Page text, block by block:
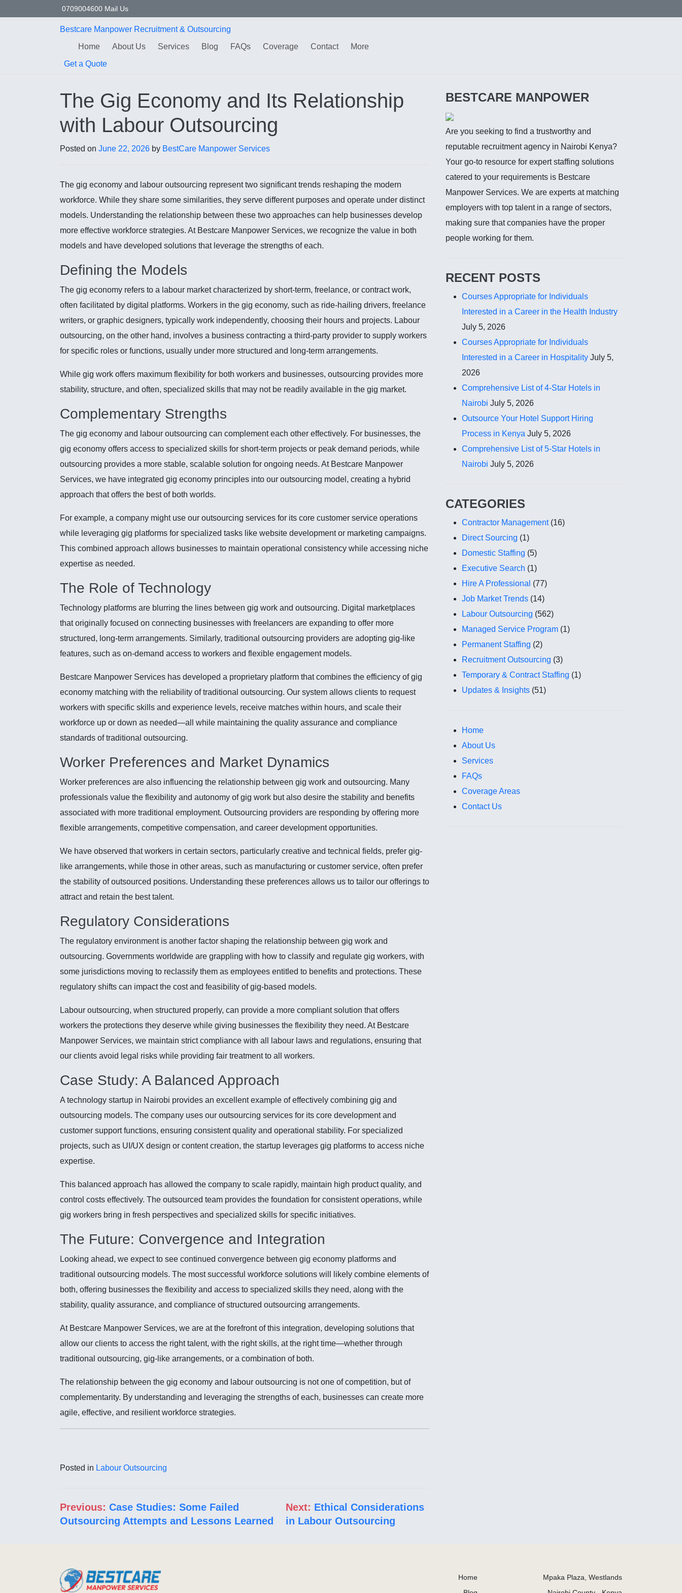
0709004600 Mail Us
Bestcare Manpower Recruitment & Outsourcing
Home
About Us Services Blog FAQs Coverage Contact
More
Get a Quote
The Gig Economy and Its Relationship
with Labour Outsourcing
Posted on June 22, 2026 by BestCare Manpower Services
The gig economy and labour outsourcing represent two significant trends reshaping the modern
workforce. While they share some similarities, they serve different purposes and operate under distinct
models. Understanding the relationship between these two approaches can help businesses develop
more effective workforce strategies. At Bestcare Manpower Services, we recognize the value in both
models and have developed solutions that leverage the strengths of each.
Defining the Models
The gig economy refers to a labour market characterized by short-term, freelance, or contract work,
often facilitated by digital platforms. Workers in the gig economy, such as ride-hailing drivers, freelance
writers, or graphic designers, typically work independently, choosing their hours and projects. Labour
outsourcing, on the other hand, involves a business contracting a third-party provider to supply workers
for specific roles or functions, usually under more structured and long-term arrangements.
While gig work offers maximum flexibility for both workers and businesses, outsourcing provides more
stability, structure, and often, specialized skills that may not be readily available in the gig market.
Complementary Strengths
The gig economy and labour outsourcing can complement each other effectively. For businesses, the
gig economy offers access to specialized skills for short-term projects or peak demand periods, while
outsourcing provides a more stable, scalable solution for ongoing needs. At Bestcare Manpower
Services, we have integrated gig economy principles into our outsourcing model, creating a hybrid
approach that offers the best of both worlds.
For example, a company might use our outsourcing services for its core customer service operations
while leveraging gig platforms for specialized tasks like website development or marketing campaigns.
This combined approach allows businesses to maintain operational consistency while accessing niche
expertise as needed.
The Role of Technology
Technology platforms are blurring the lines between gig work and outsourcing. Digital marketplaces
that originally focused on connecting businesses with freelancers are expanding to offer more
structured, long-term arrangements. Similarly, traditional outsourcing providers are adopting gig-like
features, such as on-demand access to workers and flexible engagement models.
Bestcare Manpower Services has developed a proprietary platform that combines the efficiency of gig
economy matching with the reliability of traditional outsourcing. Our system allows clients to request
workers with specific skills and experience levels, receive matches within hours, and scale their
workforce up or down as needed—all while maintaining the quality assurance and compliance
standards of traditional outsourcing.
Worker Preferences and Market Dynamics
Worker preferences are also influencing the relationship between gig work and outsourcing. Many
professionals value the flexibility and autonomy of gig work but also desire the stability and benefits
associated with more traditional employment. Outsourcing providers are responding by offering more
flexible arrangements, competitive compensation, and career development opportunities.
We have observed that workers in certain sectors, particularly creative and technical fields, prefer gig-
like arrangements, while those in other areas, such as manufacturing or customer service, often prefer
the stability of outsourced positions. Understanding these preferences allows us to tailor our offerings to
attract and retain the best talent.
Regulatory Considerations
The regulatory environment is another factor shaping the relationship between gig work and
outsourcing. Governments worldwide are grappling with how to classify and regulate gig workers, with
some jurisdictions moving to reclassify them as employees entitled to benefits and protections. These
regulatory shifts can impact the cost and feasibility of gig-based models.
Labour outsourcing, when structured properly, can provide a more compliant solution that offers
workers the protections they deserve while giving businesses the flexibility they need. At Bestcare
Manpower Services, we maintain strict compliance with all labour laws and regulations, ensuring that
our clients avoid legal risks while providing fair treatment to all workers.
Case Study: A Balanced Approach
A technology startup in Nairobi provides an excellent example of effectively combining gig and
outsourcing models. The company uses our outsourcing services for its core development and
customer support functions, ensuring consistent quality and operational stability. For specialized
projects, such as UI/UX design or content creation, the startup leverages gig platforms to access niche
expertise.
This balanced approach has allowed the company to scale rapidly, maintain high product quality, and
control costs effectively. The outsourced team provides the foundation for consistent operations, while
gig workers bring in fresh perspectives and specialized skills for specific initiatives.
The Future: Convergence and Integration
Looking ahead, we expect to see continued convergence between gig economy platforms and
traditional outsourcing models. The most successful workforce solutions will likely combine elements of
both, offering businesses the flexibility and access to specialized skills they need, along with the
stability, quality assurance, and compliance of structured outsourcing arrangements.
At Bestcare Manpower Services, we are at the forefront of this integration, developing solutions that
allow our clients to access the right talent, with the right skills, at the right time—whether through
traditional outsourcing, gig-like arrangements, or a combination of both.
The relationship between the gig economy and labour outsourcing is not one of competition, but of
complementarity. By understanding and leveraging the strengths of each, businesses can create more
agile, effective, and resilient workforce strategies.
Posted in Labour Outsourcing
Post navigation
Previous: Case Studies: Some Failed
Outsourcing Attempts and Lessons Learned
Next: Ethical Considerations
in Labour Outsourcing
BESTCARE MANPOWER
Are you seeking to find a trustworthy and
reputable recruitment agency in Nairobi Kenya?
Your go-to resource for expert staffing solutions
catered to your requirements is Bestcare
Manpower Services. We are experts at matching
employers with top talent in a range of sectors,
making sure that companies have the proper
people working for them.
RECENT POSTS
Courses Appropriate for Individuals
Interested in a Career in the Health Industry
July 5, 2026
Courses Appropriate for Individuals
Interested in a Career in Hospitality July 5,
2026
Comprehensive List of 4-Star Hotels in
Nairobi July 5, 2026
Outsource Your Hotel Support Hiring
Process in Kenya July 5, 2026
Comprehensive List of 5-Star Hotels in
Nairobi July 5, 2026
CATEGORIES
Contractor Management(16)
Direct Sourcing (1)
Domestic Staffing (5)
Executive Search (1)
Hire A Professional (77)
Job Market Trends (14)
Labour Outsourcing (562)
Managed Service Program (1)
Permanent Staffing (2)
Recruitment Outsourcing (3)
Temporary & Contract Staffing (1)
Updates & Insights (51)
Home
About Us
Services
FAQs
Coverage Areas
Contact Us
Home
Mpaka Plaza, Westlands